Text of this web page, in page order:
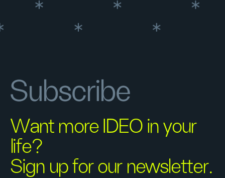
Subscribe
Want more IDEO in your
life?
Sign up for our newsletter.